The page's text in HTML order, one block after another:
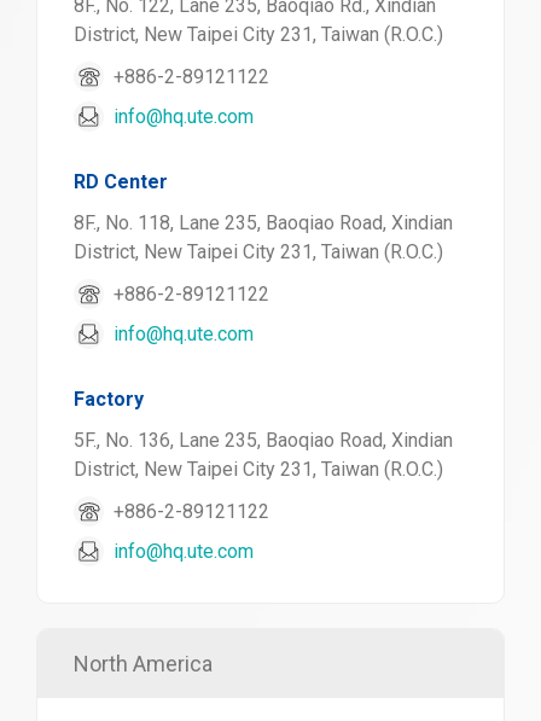
8F., No. 122, Lane 235, Baoqiao Rd., Xindian
District, New Taipei City 231, Taiwan (R.O.C.)
+886-2-89121122
info@hq.ute.com
RD Center
8F., No. 118, Lane 235, Baoqiao Road, Xindian
District, New Taipei City 231, Taiwan (R.O.C.)
+886-2-89121122
info@hq.ute.com
Factory
5F., No. 136, Lane 235, Baoqiao Road, Xindian
District, New Taipei City 231, Taiwan (R.O.C.)
+886-2-89121122
info@hq.ute.com
North America